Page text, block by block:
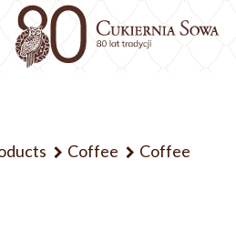
Coffee
Coffee